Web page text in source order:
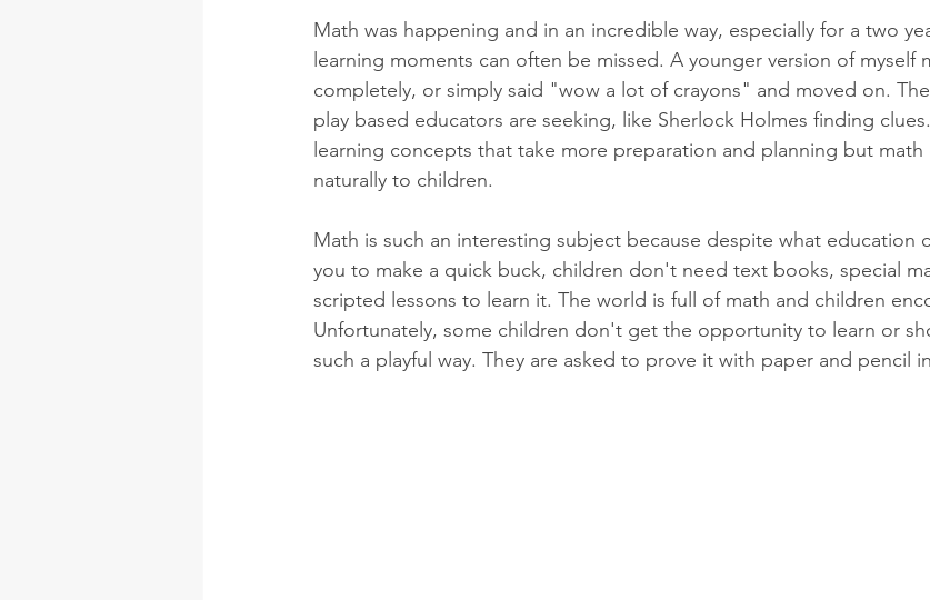
Math was happening and in an incredible way, especially for a two
learning moments can often be missed. A younger version of myself
completely, or simply said "wow a lot of crayons" and moved on.
play based educators are seeking, like Sherlock Holmes finding
learning concepts that take more preparation and planning but
naturally to children.
Math is such an interesting subject because despite what education
you to make a quick buck, children don't need text books, special
scripted lessons to learn it. The world is full of math and children
Unfortunately, some children don't get the opportunity to learn or
such a playful way. They are asked to prove it with paper and pencil